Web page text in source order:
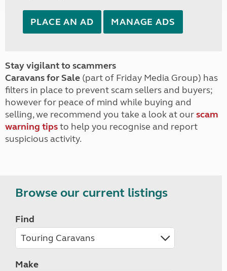
PLACE AN AD MANAGE ADS
Stay vigilant to scammers
Caravans for Sale (part of Friday Media Group) has
filters in place to prevent scam sellers and buyers;
however for peace of mind while buying and
selling, we recommend you take a look at ourscam
warning tipsto help you recognise and report
suspicious activity.
Browse our current listings
Find
Make